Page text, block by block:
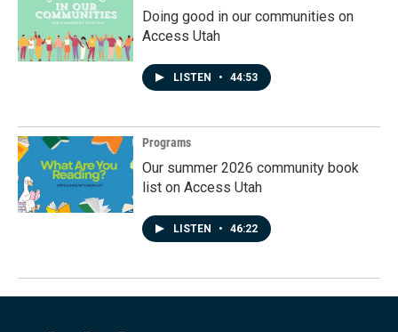
Doing good in our communities on
Access Utah
LISTEN • 44:53
Programs
Our summer 2026 community book
list on Access Utah
LISTEN • 46:22